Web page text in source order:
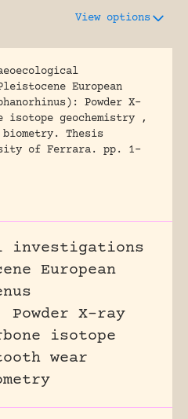
View options
European
Powder X-
geochemistry ,
Thesis
of Ferrara.
pp. 1-
investigations
European
Powder X-ray
isotope
wear